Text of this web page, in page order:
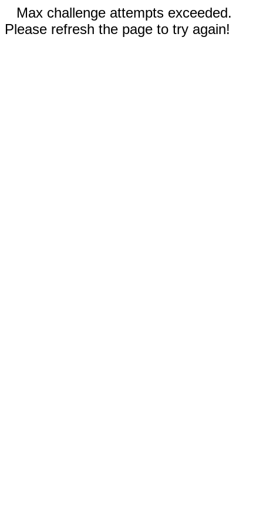
Max challenge attempts exceeded.
Please refresh the page to try again!